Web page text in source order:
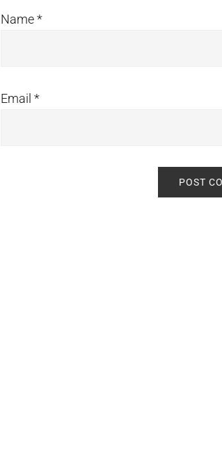
Name*
Email *